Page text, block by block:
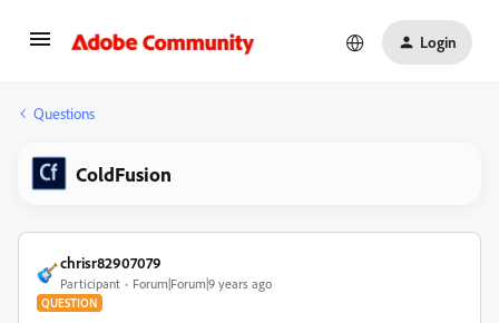
Login
Questions
ColdFusion
chrisr82907079
Participant Forum|Forum|9 years ago
QUESTION